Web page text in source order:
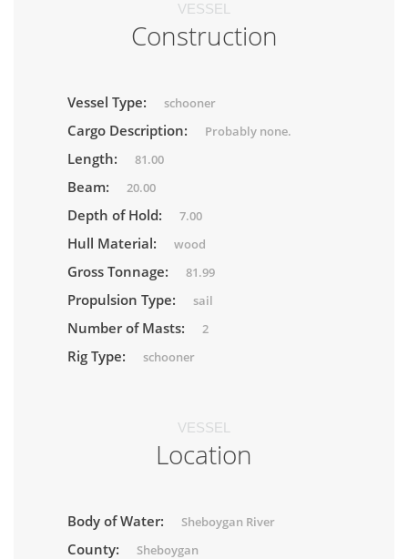
VESSEL
Construction
Vessel Type: schooner
Cargo Description: Probably none.
Length: 81.00
Beam: 20.00
Depth of Hold: 7.00
Hull Material: wood
Gross Tonnage: 81.99
Propulsion Type: sail
Number of Masts: 2
Rig Type: schooner
VESSEL
Location
Body of Water: Sheboygan River
County: Sheboygan